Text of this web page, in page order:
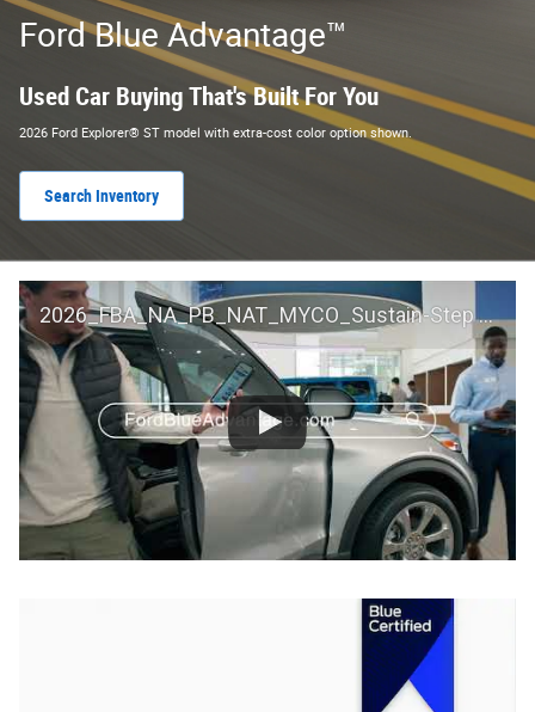
Ford Blue Advantage™
Used Car Buying That's Built For You
2026 Ford Explorer® ST model with extra-cost color option shown.
Search Inventory
2026_FBA_NA_PB_NAT_MYCO_Sustain-Step by Step 60 GM_ACL_NA_16x9_30_FMUC0352000H